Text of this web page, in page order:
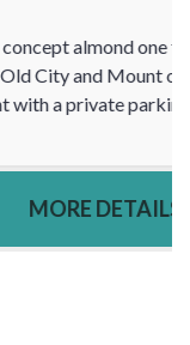
almond one floor
and Mount of
private parking
DETAILS